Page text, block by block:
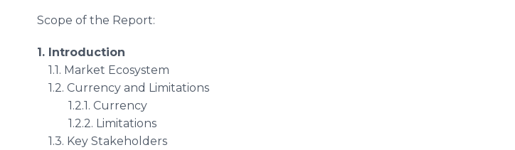
Scope of the Report:
1. Introduction
1.1. Market Ecosystem
1.2. Currency and Limitations
1.2.1. Currency
1.2.2. Limitations
1.3. Key Stakeholders